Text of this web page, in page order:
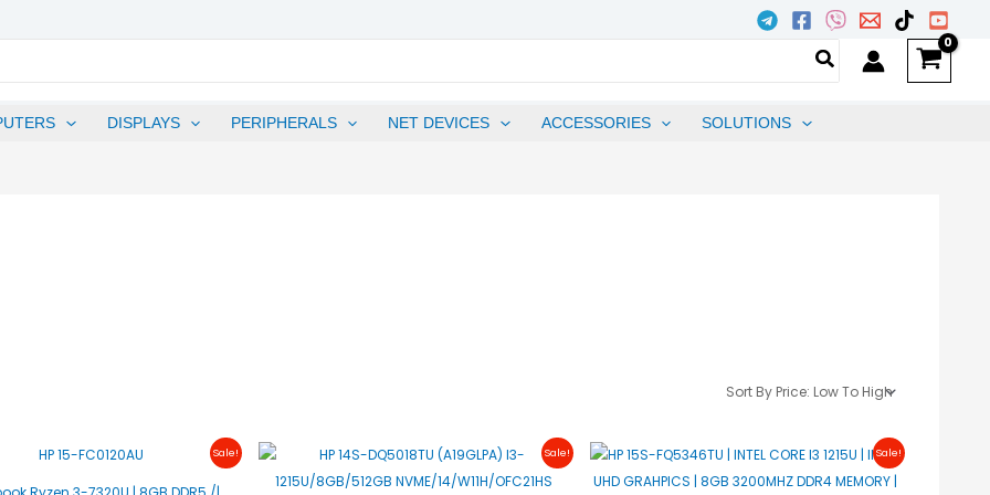
DISPLAYS PERIPHERALS NET DEVICES ACCESSORIES SOLUTIONS
Sale!
Original
Price
Sale!
Original
Price
Was:
Current
Price
Is:
Sale!
Original
Price
Was:
Current
Price
Is: